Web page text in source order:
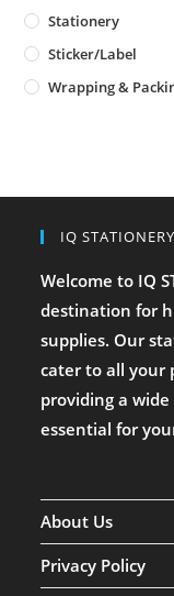
Stationery
Sticker/Label
Wrapping &
IQ
Welcome to IQ
destination for
supplies. Our
cater to all your
providing a
essential for
About Us
Privacy Policy